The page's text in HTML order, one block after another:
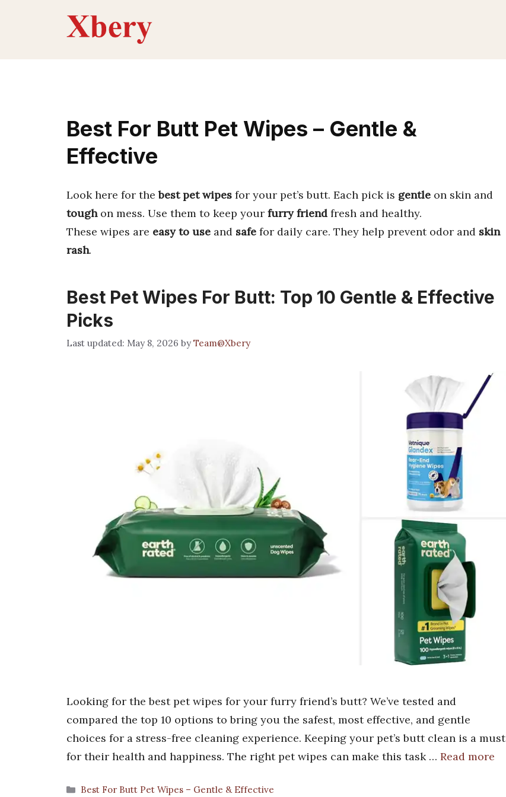
Best For Butt Pet Wipes – Gentle &
Effective
Look here for thebest pet wipes for your pet’s butt. Each pick is gentle on skin and
toughon mess. Use them to keep your furry friend fresh and healthy.
These wipes are easy to use and safe for daily care. They help prevent odor and skin
rash.
Best Pet Wipes For Butt: Top 10 Gentle & Effective
Picks
May 8, 2026 byTeam@Xbery
Looking for the best pet wipes for your furry friend’s butt? We’ve tested and
compared the top 10 options to bring you the safest, most effective, and gentle
choices for a stress-free cleaning experience. Keeping your pet’s butt clean is a must
for their health and happiness. The right pet wipes can make this task … Read more
Categories
Best For Butt Pet Wipes – Gentle & Effective